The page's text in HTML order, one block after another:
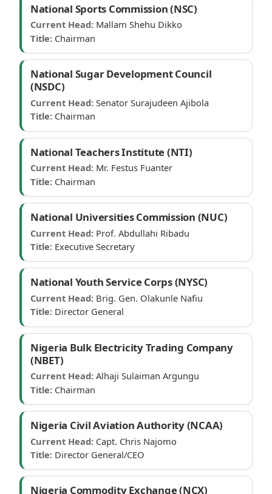
National Sports Commission (NSC)
Current Head: Mallam Shehu Dikko
Title: Chairman
National Sugar Development Council
(NSDC)
Current Head: Senator Surajudeen Ajibola
Title: Chairman
National Teachers Institute (NTI)
Current Head: Mr. Festus Fuanter
Title: Chairman
National Universities Commission (NUC)
Current Head: Prof. Abdullahi Ribadu
Title: Executive Secretary
National Youth Service Corps (NYSC)
Current Head: Brig. Gen. Olakunle Nafiu
Title: Director General
Nigeria Bulk Electricity Trading Company
(NBET)
Current Head: Alhaji Sulaiman Argungu
Title: Chairman
Nigeria Civil Aviation Authority (NCAA)
Current Head: Capt. Chris Najomo
Title: Director General/CEO
Nigeria Commodity Exchange (NCX)